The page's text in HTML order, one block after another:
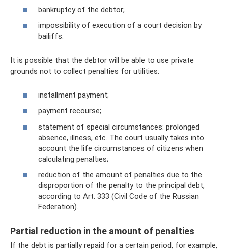
bankruptcy of the debtor;
impossibility of execution of a court decision by
bailiffs.
It is possible that the debtor will be able to use private
grounds not to collect penalties for utilities:
installment payment;
payment recourse;
statement of special circumstances: prolonged
absence, illness, etc. The court usually takes into
account the life circumstances of citizens when
calculating penalties;
reduction of the amount of penalties due to the
disproportion of the penalty to the principal debt,
according to Art. 333 (Civil Code of the Russian
Federation).
Partial reduction in the amount of penalties
If the debt is partially repaid for a certain period, for example,